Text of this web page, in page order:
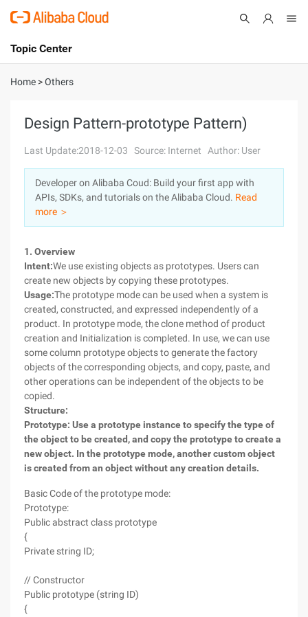
International - English
Console
Log In
Sign Up
Topic Center
About
Solutions
Pricing
Marketplace
Home >Others
Design Pattern-prototype Pattern)
Last Update:2018-12-03 Source: Internet Author: User
Developer on Alibaba Coud: Build your first app with
APIs, SDKs, and tutorials on the Alibaba Cloud. Read
more ＞
1. Overview
Intent:We use existing objects as prototypes. Users can
create new objects by copying these prototypes.
Usage:The prototype mode can be used when a system is
created, constructed, and expressed independently of a
product. In prototype mode, the clone method of product
creation and Initialization is completed. In use, we can use
some column prototype objects to generate the factory
objects of the corresponding objects, and copy, paste, and
other operations can be independent of the objects to be
copied.
Structure:
Prototype: Use a prototype instance to specify the type of
the object to be created, and copy the prototype to create a
new object. In the prototype mode, another custom object
is created from an object without any creation details.
Basic Code of the prototype mode:
Prototype:
Public abstract class prototype
{
Private string ID;
// Constructor
Public prototype (string ID)
{